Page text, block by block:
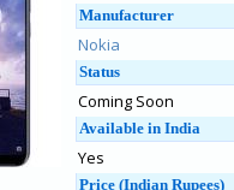
Manufacturer
Nokia
Status
Coming Soon
Available in India
Yes
Price (Indian Rupees)